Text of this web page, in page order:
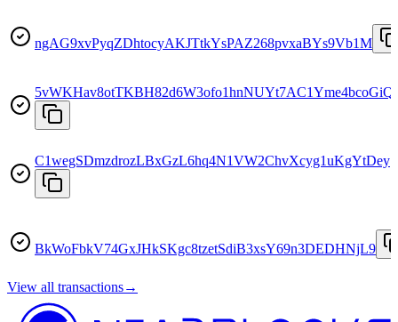
ngAG9xvPyqZDhtocyAKJTtkYsPAZ268pvxaBYs9Vb1M
5vWKHav8otTKBH82d6W3ofo1hnNUYt7AC1Yme4bcoGiQ
C1wegSDmzdrozLBxGzL6hq4N1VW2ChvXcyg1uKgYtDey
BkWoFbkV74GxJHkSKgc8tzetSdiB3xsY69n3DEDHNjL9
View all transactions→